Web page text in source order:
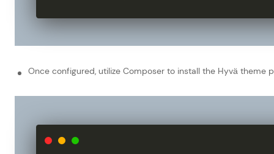
Once configured, utilize Composer to install the Hyvä theme